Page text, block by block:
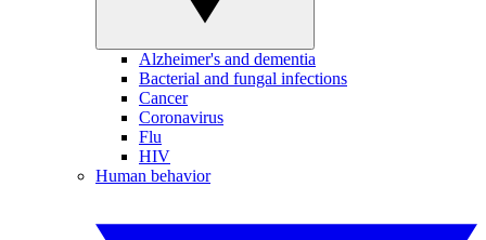
Alzheimer's and dementia
Bacterial and fungal infections
Cancer
Coronavirus
Flu
HIV
Human behavior